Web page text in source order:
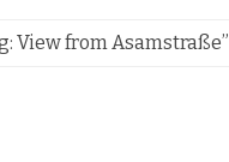
View from Asamstraße”